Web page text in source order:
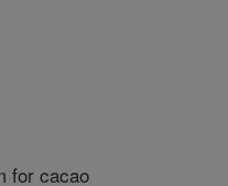
for cacao